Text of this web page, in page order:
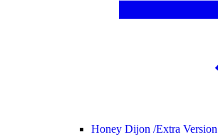
Honey Dijon /Extra Version